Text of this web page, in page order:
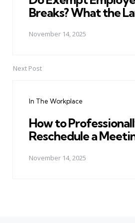
Breaks? What the
November 14, 2025
Next Post
In The Workplace
How to
Reschedule a
November 14, 2025